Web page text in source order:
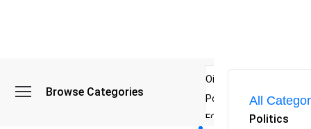
All
Politics
Browse Categories
Oil Spike and Bond
Poland Rises Into
FCC Chair Warns